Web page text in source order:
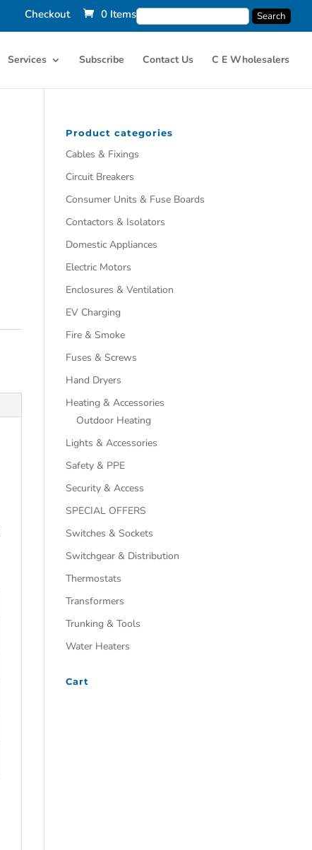
Checkout 0 Items
Services Subscribe Contact Us C E Wholesalers
Product categories
Cables & Fixings
Circuit Breakers
Consumer Units & Fuse Boards
Contactors & Isolators
Domestic Appliances
Electric Motors
Enclosures & Ventilation
EV Charging
Fire & Smoke
Fuses & Screws
Hand Dryers
Heating & Accessories
Outdoor Heating
Lights & Accessories
Safety & PPE
Security & Access
SPECIAL OFFERS
Switches & Sockets
Switchgear & Distribution
Thermostats
Transformers
Trunking & Tools
Water Heaters
Cart